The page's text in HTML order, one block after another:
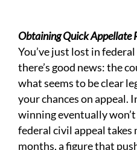
Obtaining Quick Appellate
You’ve just lost in
there’s good news: the
what seems to be clear
your chances on appeal.
winning eventually
federal civil appeal takes
months, a figure that